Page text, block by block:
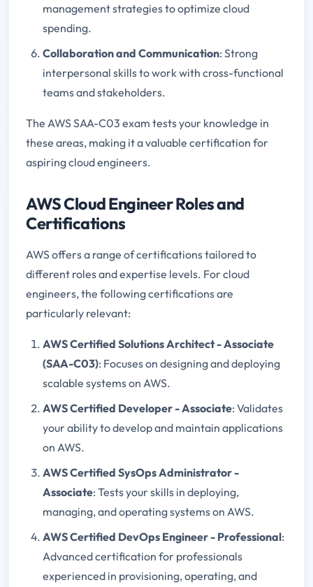
management strategies to optimize cloud
spending.
Collaboration and Communication: Strong
interpersonal skills to work with cross-functional
teams and stakeholders.
The AWS SAA-C03 exam tests your knowledge in
these areas, making it a valuable certification for
aspiring cloud engineers.
AWS Cloud Engineer Roles and
Certifications
AWS offers a range of certifications tailored to
different roles and expertise levels. For cloud
engineers, the following certifications are
particularly relevant:
AWS Certified Solutions Architect - Associate
(SAA-C03): Focuses on designing and deploying
scalable systems on AWS.
AWS Certified Developer - Associate: Validates
your ability to develop and maintain applications
on AWS.
AWS Certified SysOps Administrator -
Associate: Tests your skills in deploying,
managing, and operating systems on AWS.
AWS Certified DevOps Engineer - Professional:
Advanced certification for professionals
experienced in provisioning, operating, and